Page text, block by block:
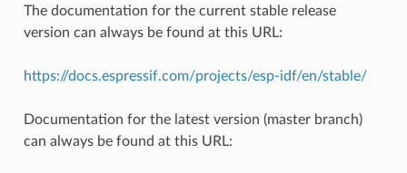
The documentation for the current stable release
version can always be found at this URL:
https://docs.espressif.com/projects/esp-idf/en/stable/
Documentation for the latest version (master branch)
can always be found at this URL: